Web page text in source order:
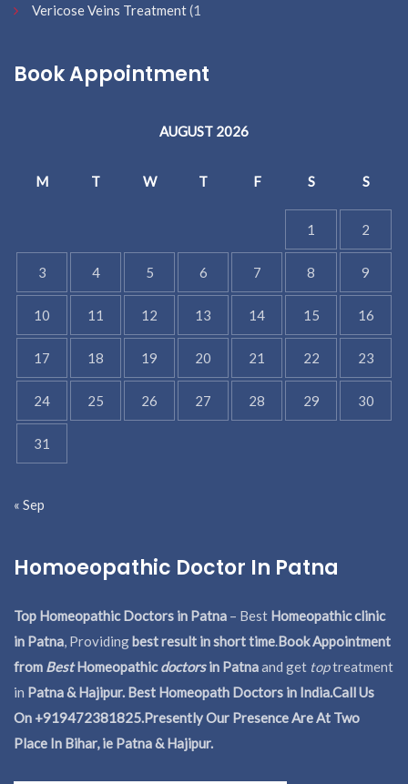
Vericose Veins Treatment(1
Book Appointment
AUGUST 2026
M T W T F S S
1 2
3 4 5 6 7 8 9
10 11 12 13 14 15 16
17 18 19 20 21 22 23
24 25 26 27 28 29 30
31
« Sep
Homoeopathic Doctor In Patna
Top Homeopathic Doctors in Patna – Best Homeopathic clinic
in Patna, Providingbest result in short time.Book Appointment
from BestHomeopathicdoctorsin Patnaand get toptreatment
in Patna & Hajipur. Best Homeopath Doctors in India.Call Us
On +919472381825.Presently Our Presence Are At Two
Place In Bihar, ie Patna & Hajipur.